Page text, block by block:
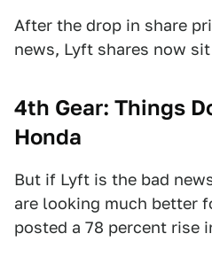
After the drop in share
news, Lyft shares now
4th Gear: Things
Honda
But if Lyft is the bad
are looking much better
posted a 78 percent rise